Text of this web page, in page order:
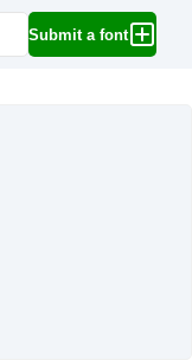
Submit a font